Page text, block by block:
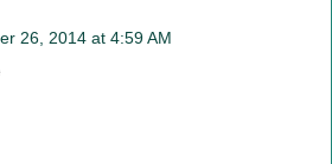
26, 2014 at 4:59 AM